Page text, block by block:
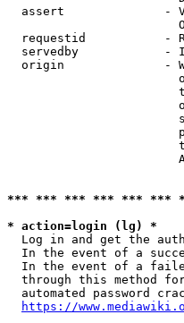
assert              -
requestid           -
servedby            -
origin              -
*** *** *** *** *** ***
* action=login (lg) *
Log in and get the
In the event of a
In the event of a
through this method
automated password
https://